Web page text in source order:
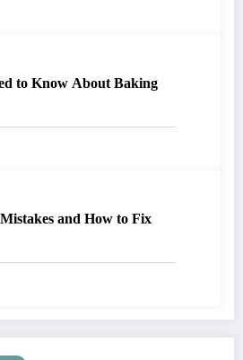
to Know About Baking
and How to Fix